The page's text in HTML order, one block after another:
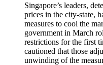
Singapore’s leaders,
prices in the city-state,
measures to cool the
government in March
restrictions for the first
cautioned that those
unwinding of the